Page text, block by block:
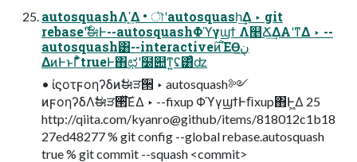
autosquashΛָʹ͢Δ • ৗʹautosquash͢Δ ‣ git
rebase࣌ʹࣗಈͰ--autosquashΦϓγϣϯ Λ௥Ճ͢ΔΑ͏ʹͳΔ ‣ --
autosquash͸--interactive࣌ͷΈӨڹ͢
ΔͷͰͱΓ͋͑ͣtrueͰ΋ಛʹ໰୊ͳ͍ʢ͸ͣʣ
• ίϛοτϝοηʔδͷࣗಈੜ੒ ‣ autosquash༻
ͷϝοηʔδΛࣗಈੜ੒ͯ͘͠ΕΔ ‣ --fixup ΦϓγϣϯͰﬁxup΋Ͱ͖Δ 25
http://qiita.com/kyanro@github/items/818012c1b18
27ed48277 % git config --global rebase.autosquash
true % git commit --squash <commit>